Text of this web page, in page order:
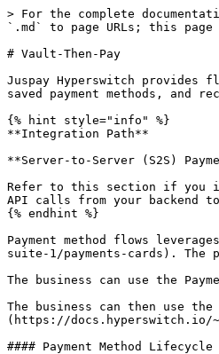
> For the complete
`.md` to page URLs; this
# Vault-Then-Pay
Juspay Hyperswitch provides
saved payment methods, and
{% hint style="info" %}
**Integration Path**
**Server-to-Server (S2S)
Refer to this section if you
API calls from your backend
{% endhint %}
Payment method flows
suite-1/payments-cards). The
The business can use the
The business can then use
(https://docs.hyperswitch.io/~/
#### Payment Method Lifecycle